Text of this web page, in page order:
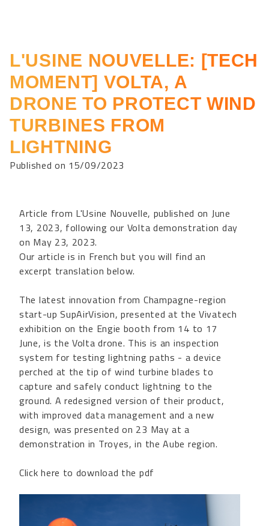
L'USINE NOUVELLE: [TECH
MOMENT] VOLTA, A
DRONE TO PROTECT WIND
TURBINES FROM
LIGHTNING
Published on 15/09/2023
Article from L'Usine Nouvelle, published on June
13, 2023, following our Volta demonstration day
on May 23, 2023.
Our article is in French but you will find an
excerpt translation below.
The latest innovation from Champagne-region
start-up SupAirVision, presented at the Vivatech
exhibition on the Engie booth from 14 to 17
June, is the Volta drone. This is an inspection
system for testing lightning paths - a device
perched at the tip of wind turbine blades to
capture and safely conduct lightning to the
ground. A redesigned version of their product,
with improved data management and a new
design, was presented on 23 May at a
demonstration in Troyes, in the Aube region.
Click here to download the pdf